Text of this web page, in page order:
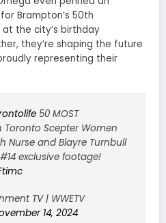
Brampton’s 50th
the city’s birthday
they’re shaping the future
representing their
50 MOST
Toronto Scepter Women
Nurse and Blayre Turnbull
exclusive footage!
TV | WWETV
14, 2024